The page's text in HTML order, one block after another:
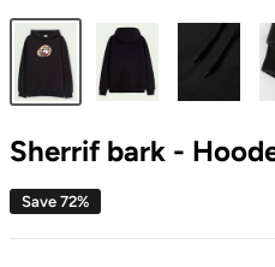
Sherrif bark -
Save 72%